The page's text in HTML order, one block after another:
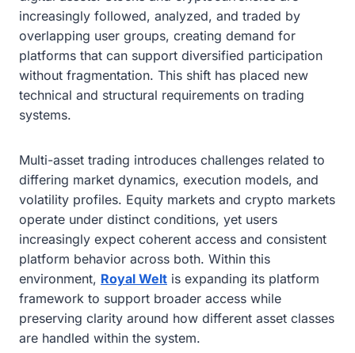
increasingly followed, analyzed, and traded by
overlapping user groups, creating demand for
platforms that can support diversified participation
without fragmentation. This shift has placed new
technical and structural requirements on trading
systems.
Multi-asset trading introduces challenges related to
differing market dynamics, execution models, and
volatility profiles. Equity markets and crypto markets
operate under distinct conditions, yet users
increasingly expect coherent access and consistent
platform behavior across both. Within this
environment, Royal Welt is expanding its platform
framework to support broader access while
preserving clarity around how different asset classes
are handled within the system.